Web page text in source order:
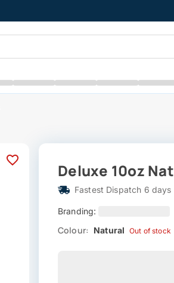
Deluxe 10oz
Fastest Dispatch 6 days
Branding:
Colour: Natural Out of stock